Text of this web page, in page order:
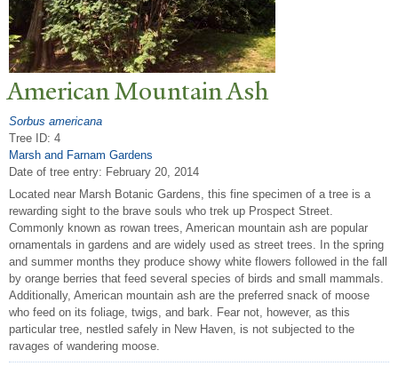
American Mountain Ash
Sorbus americana
Tree ID: 4
Marsh and Farnam Gardens
Date of tree entry: February 20, 2014
Located near Marsh Botanic Gardens, this fine specimen of a tree is a
rewarding sight to the brave souls who trek up Prospect Street.
Commonly known as rowan trees, American mountain ash are popular
ornamentals in gardens and are widely used as street trees. In the spring
and summer months they produce showy white flowers followed in the fall
by orange berries that feed several species of birds and small mammals.
Additionally, American mountain ash are the preferred snack of moose
who feed on its foliage, twigs, and bark. Fear not, however, as this
particular tree, nestled safely in New Haven, is not subjected to the
ravages of wandering moose.